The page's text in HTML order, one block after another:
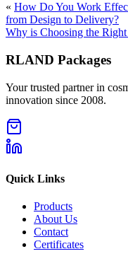
« How Do You Work
from Design to Delivery?
Why is Choosing the
RLAND Packages
Your trusted partner in
innovation since 2008.
Quick Links
Products
About Us
Contact
Certificates